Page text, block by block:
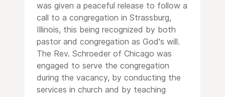
was given a peaceful release to follow a
call to a congregation in Strassburg,
Illinois, this being recognized by both
pastor and congregation as God's will.
The Rev. Schroeder of Chicago was
engaged to serve the congregation
during the vacancy, by conducting the
services in church and by teaching